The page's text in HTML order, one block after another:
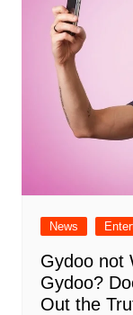
News
Gydoo not
Gydoo​?
Out the